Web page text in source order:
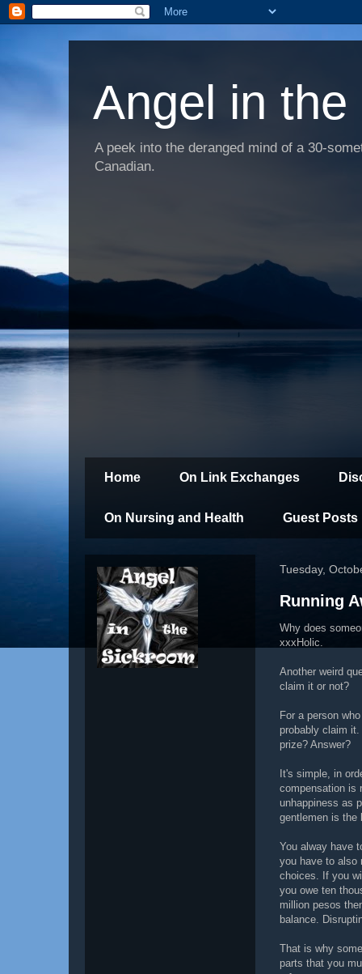
Angel in
A peek into the deranged mind of a 30-
Canadian.
Home On Link Exchanges
On Nursing and Health Guest Posts
Tuesday,
Running
Why does
xxxHolic.
Another weird
claim it or not?
For a person
probably claim
prize? Answer?
It's simple, in
compensation is
unhappiness as
gentlemen is the
You alway have
you have to also
choices. If you
you owe ten
million pesos
balance.
That is why
parts that you